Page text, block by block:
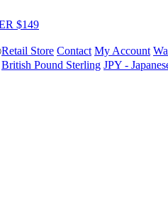
$149
Retail Store Contact My Account
British Pound Sterling JPY -